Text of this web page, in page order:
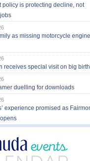
policy is protecting decline, not
as missing motorcycle
receives special visit on big
duelling for downloads
experience promised as